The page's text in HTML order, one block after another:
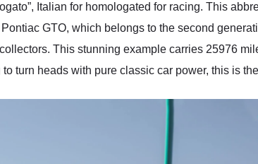
Italian for homologated for racing. This
GTO, which belongs to the second
This stunning example carries 25976
turn heads with pure classic car power, this is